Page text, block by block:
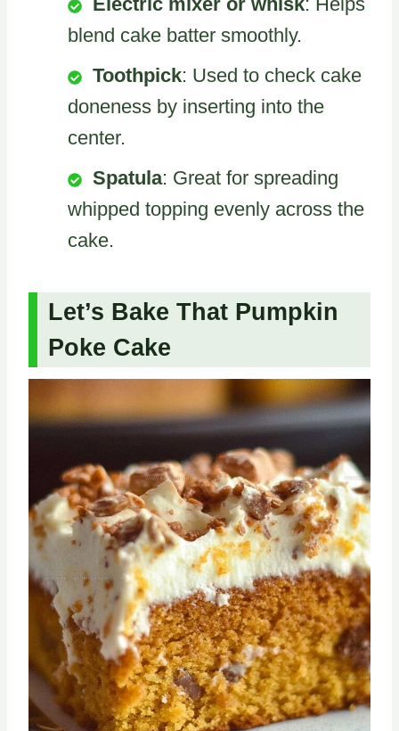
blend cake batter smoothly.
Toothpick: Used to check cake
doneness by inserting into the
center.
Spatula: Great for spreading
whipped topping evenly across the
cake.
Let’s Bake That Pumpkin
Poke Cake